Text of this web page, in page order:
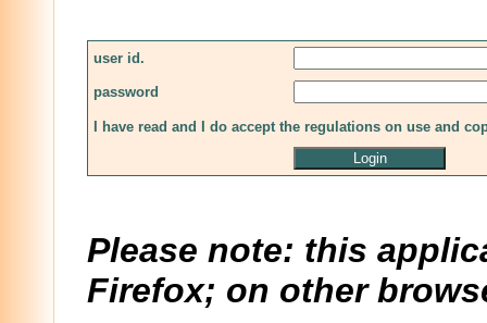
user id.
password
I have read and I do accept the regulations on use and
Please note: this
Firefox; on other